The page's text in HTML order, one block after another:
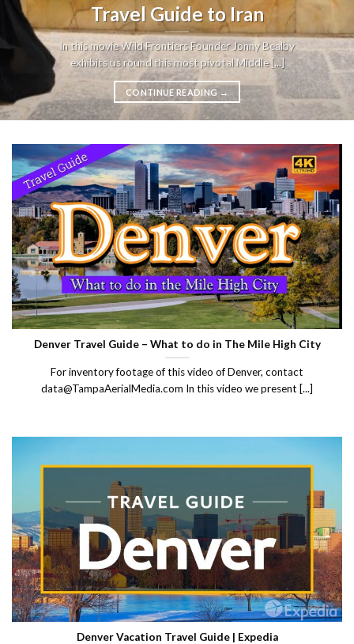
Travel Guide to Iran
In this movie Wild Frontiers Founder Jonny Bealby
exhibits us round this most pivotal Middle [...]
CONTINUE READING →
Denver Travel Guide – What to do in The Mile High City
For inventory footage of this video of Denver, contact
data@TampaAerialMedia.com In this video we present [...]
Denver Vacation Travel Guide | Expedia